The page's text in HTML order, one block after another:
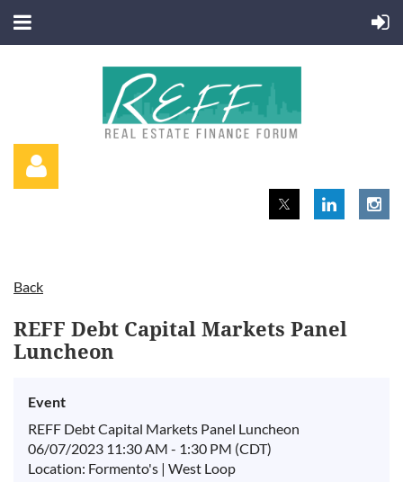
Log in
Back
REFF Debt Capital Markets Panel
Luncheon
Event
REFF Debt Capital Markets Panel Luncheon
06/07/2023 11:30 AM - 1:30 PM (CDT)
Location: Formento's | West Loop